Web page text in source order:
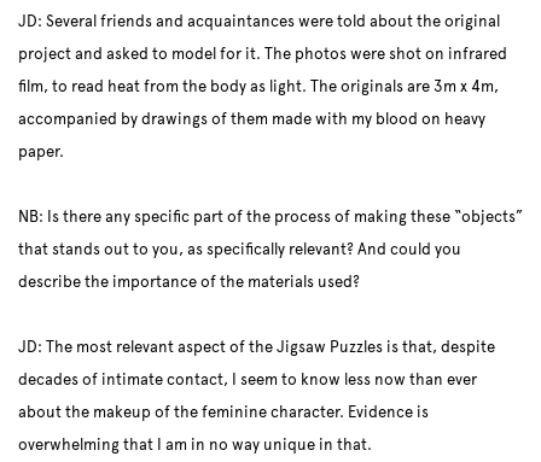
JD: Several friends and acquaintances were told about the original
project and asked to model for it. The photos were shot on infrared
film, to read heat from the body as light. The originals are 3m x 4m,
accompanied by drawings of them made with my blood on heavy
paper.
NB: Is there any specific part of the process of making these “objects”
that stands out to you, as specifically relevant? And could you
describe the importance of the materials used?
JD: The most relevant aspect of the Jigsaw Puzzles is that, despite
decades of intimate contact, I seem to know less now than ever
about the makeup of the feminine character. Evidence is
overwhelming that I am in no way unique in that.